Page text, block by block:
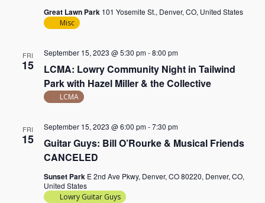
Great Lawn Park 101 Yosemite St., Denver, CO, United States
Misc
FRI
15
LCMA: Lowry Community Night in Tailwind
Park with Hazel Miller & the Collective
September 15, 2023 @ 5:30 pm-8:00 pm
LCMA
FRI
15
Guitar Guys: Bill O’Rourke & Musical Friends
CANCELED
September 15, 2023 @ 6:00 pm-7:30 pm
Sunset Park E 2nd Ave Pkwy, Denver, CO 80220, Denver, CO,
United States
Lowry Guitar Guys